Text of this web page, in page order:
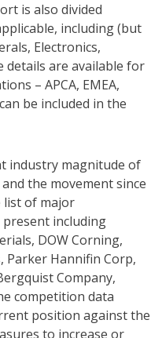
is also divided
including (but
Electronics,
details are available for
– APCA, EMEA,
be included in the
industry magnitude of
the movement since
list of major
including
DOW Corning,
Parker Hannifin Corp,
Company,
competition data
position against the
to increase or